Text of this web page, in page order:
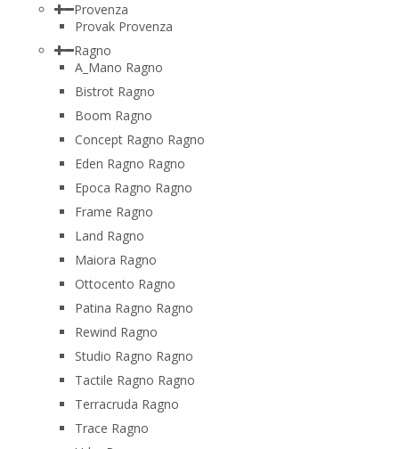
Provenza
Provak Provenza
Ragno
A_Mano Ragno
Bistrot Ragno
Boom Ragno
Concept Ragno Ragno
Eden Ragno Ragno
Epoca Ragno Ragno
Frame Ragno
Land Ragno
Maiora Ragno
Ottocento Ragno
Patina Ragno Ragno
Rewind Ragno
Studio Ragno Ragno
Tactile Ragno Ragno
Terracruda Ragno
Trace Ragno